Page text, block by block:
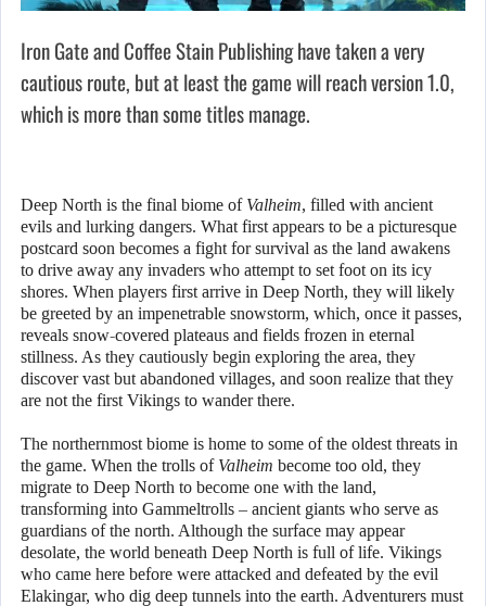
Iron Gate and Coffee Stain Publishing have taken a very
cautious route, but at least the game will reach version 1.0,
which is more than some titles manage.
Deep North is the final biome of Valheim, filled with ancient
evils and lurking dangers. What first appears to be a picturesque
postcard soon becomes a fight for survival as the land awakens
to drive away any invaders who attempt to set foot on its icy
shores. When players first arrive in Deep North, they will likely
be greeted by an impenetrable snowstorm, which, once it passes,
reveals snow-covered plateaus and fields frozen in eternal
stillness. As they cautiously begin exploring the area, they
discover vast but abandoned villages, and soon realize that they
are not the first Vikings to wander there.
The northernmost biome is home to some of the oldest threats in
the game. When the trolls of Valheim become too old, they
migrate to Deep North to become one with the land,
transforming into Gammeltrolls – ancient giants who serve as
guardians of the north. Although the surface may appear
desolate, the world beneath Deep North is full of life. Vikings
who came here before were attacked and defeated by the evil
Elakingar, who dig deep tunnels into the earth. Adventurers must